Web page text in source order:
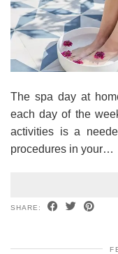
The spa day at
each day of the
activities is a
procedures in your…
SHARE: